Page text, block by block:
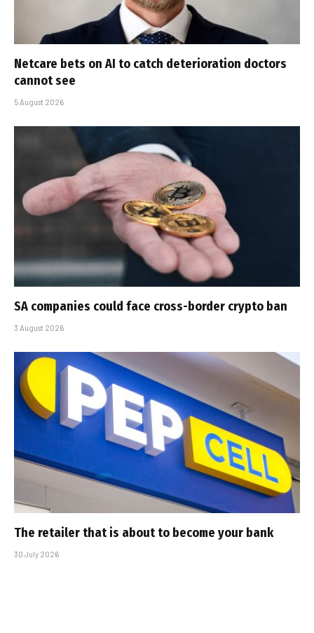
Netcare bets on AI to catch deterioration doctors
cannot see
5 August 2026
SA companies could face cross-border crypto ban
3 August 2026
The retailer that is about to become your bank
30 July 2026